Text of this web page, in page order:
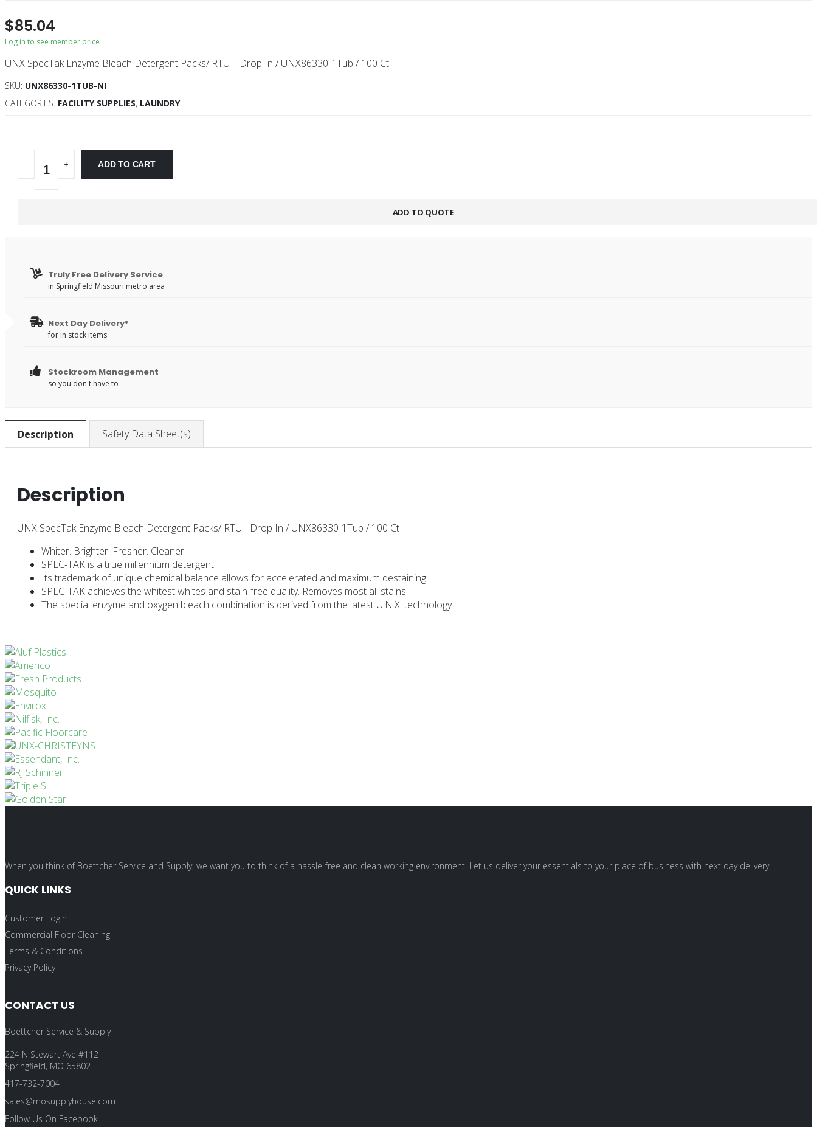
$85.04
Log in to see member price
UNX SpecTak Enzyme Bleach Detergent Packs/ RTU – Drop In / UNX86330-1Tub / 100 Ct
SKU: UNX86330-1TUB-NI
CATEGORIES: FACILITY SUPPLIES, LAUNDRY
- + ADD TO CART
ADD TO QUOTE
Truly Free Delivery Service
in Springfield Missouri metro area
Next Day Delivery*
for in stock items
Stockroom Management
so you don't have to
Description Safety Data Sheet(s)
Description
UNX SpecTak Enzyme Bleach Detergent Packs/ RTU - Drop In / UNX86330-1Tub / 100 Ct
Whiter. Brighter. Fresher. Cleaner.
SPEC-TAK is a true millennium detergent.
Its trademark of unique chemical balance allows for accelerated and maximum destaining.
SPEC-TAK achieves the whitest whites and stain-free quality. Removes most all stains!
The special enzyme and oxygen bleach combination is derived from the latest U.N.X. technology.
When you think of Boettcher Service and Supply, we want you to think of a hassle-free and clean working environment. Let us deliver your essentials to your place of business with next day delivery.
QUICK LINKS
Customer Login
Commercial Floor Cleaning
Terms & Conditions
Privacy Policy
CONTACT US
Boettcher Service & Supply
224 N Stewart Ave #112
Springfield, MO 65802
417-732-7004
sales@mosupplyhouse.com
Follow Us On Facebook